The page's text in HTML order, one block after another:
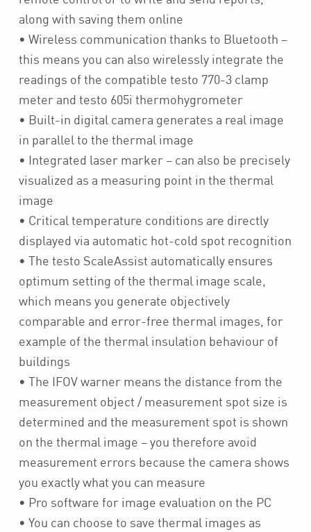
along with saving them online
• Wireless communication thanks to Bluetooth –
this means you can also wirelessly integrate the
readings of the compatible testo 770-3 clamp
meter and testo 605i thermohygrometer
• Built-in digital camera generates a real image
in parallel to the thermal image
• Integrated laser marker – can also be precisely
visualized as a measuring point in the thermal
image
• Critical temperature conditions are directly
displayed via automatic hot-cold spot recognition
• The testo ScaleAssist automatically ensures
optimum setting of the thermal image scale,
which means you generate objectively
comparable and error-free thermal images, for
example of the thermal insulation behaviour of
buildings
• The IFOV warner means the distance from the
measurement object / measurement spot size is
determined and the measurement spot is shown
on the thermal image – you therefore avoid
measurement errors because the camera shows
you exactly what you can measure
• Pro software for image evaluation on the PC
• You can choose to save thermal images as